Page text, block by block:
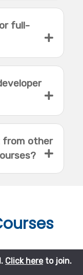
full-
from other
to join.